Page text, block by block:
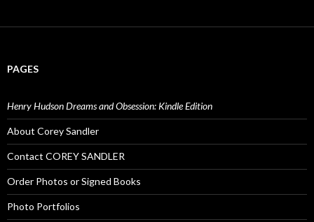
PAGES
Henry Hudson Dreams and Obsession: Kindle Edition
About Corey Sandler
Contact COREY SANDLER
Order Photos or Signed Books
Photo Portfolios